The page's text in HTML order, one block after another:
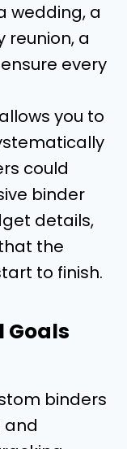
wedding, a
reunion, a
every
you to
could
binder
details,
the
to finish.
Goals
binders
and